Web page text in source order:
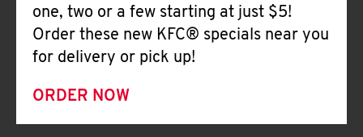
one, two or a few starting at just $5!
Order these new KFC® specials near you
for delivery or pick up!
ORDER NOW